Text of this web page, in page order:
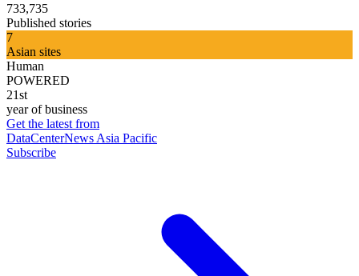
733,735
Published stories
7
Asian sites
Human
POWERED
21st
year of business
Get the latest from
DataCenterNews Asia Pacific
Subscribe